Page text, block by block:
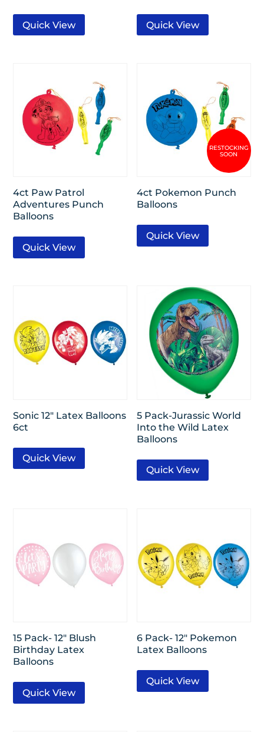
Quick View Quick View
4ct Paw Patrol
Adventures Punch
Balloons
Quick View
4ct Pokemon Punch
Balloons
Quick View
Sonic 12″ Latex Balloons
6ct
Quick View
5 Pack-Jurassic World
Into the Wild Latex
Balloons
Quick View
15 Pack- 12″ Blush
Birthday Latex
Balloons
Quick View
6 Pack- 12″ Pokemon
Latex Balloons
Quick View